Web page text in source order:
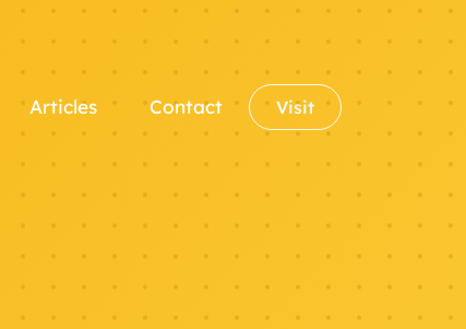
Articles Contact Visit